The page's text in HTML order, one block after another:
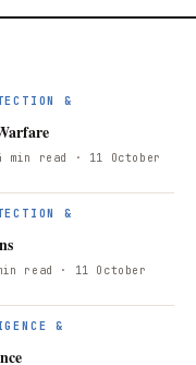
&
min read
· 11 October
&
read
· 11 October
&